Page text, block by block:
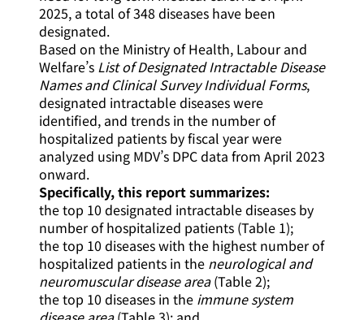
2025, a total of 348 diseases have been
designated.
Based on the Ministry of Health, Labour and
Welfare’s List of Designated Intractable Disease
Names and Clinical Survey Individual Forms,
designated intractable diseases were
identified, and trends in the number of
hospitalized patients by fiscal year were
analyzed using MDV’s DPC data from April 2023
onward.
Specifically, this report summarizes:
the top 10 designated intractable diseases by
number of hospitalized patients (Table 1);
the top 10 diseases with the highest number of
hospitalized patients in the neurological and
neuromuscular disease area(Table 2);
the top 10 diseases in the immune system